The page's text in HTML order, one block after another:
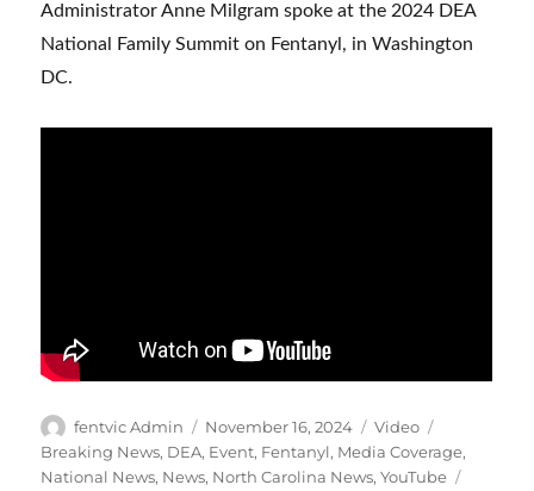
Administrator Anne Milgram spoke at the 2024 DEA
National Family Summit on Fentanyl, in Washington
DC.
Author
fentvic Admin
Posted
on
November 16, 2024 Format
Video
Breaking News, DEA, Event, Fentanyl, Media Coverage,
National News, News, North Carolina News,YouTube